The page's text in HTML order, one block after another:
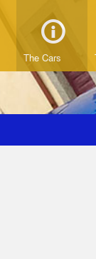
The Cars